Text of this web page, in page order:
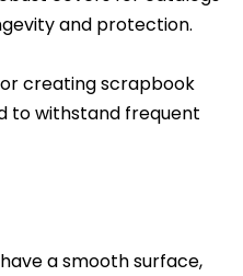
and protection.
creating scrapbook
to withstand frequent
a smooth surface,